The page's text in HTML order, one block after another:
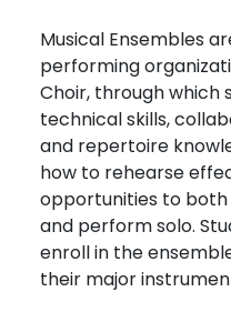
Musical Ensembles
performing
Choir, through which
technical skills,
and repertoire
how to rehearse
opportunities to both
and perform solo.
enroll in the
their major